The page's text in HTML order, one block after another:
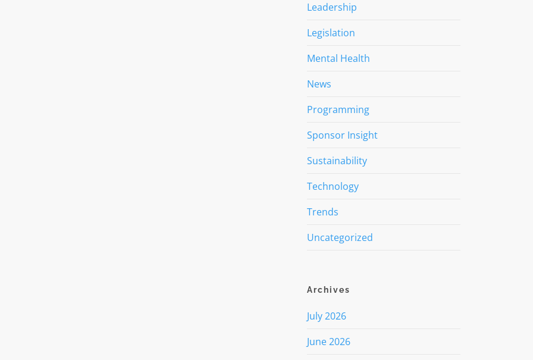
Leadership
Legislation
Mental Health
News
Programming
Sponsor Insight
Sustainability
Technology
Trends
Uncategorized
Archives
July 2026
June 2026